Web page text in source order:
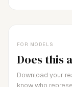
FOR MODELS
Does this
Download your
know who